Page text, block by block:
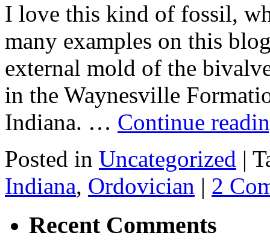
I love this kind of fossil,
many examples on this
external mold of the
in the Waynesville
Indiana. … Continue
Posted in Uncategorized |
Indiana, Ordovician | 2
Recent Comments